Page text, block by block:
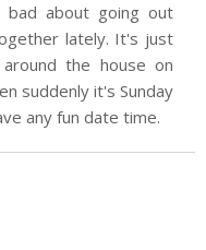
bad about going out
lately. It's just
the house on
suddenly it's Sunday
any fun date time.